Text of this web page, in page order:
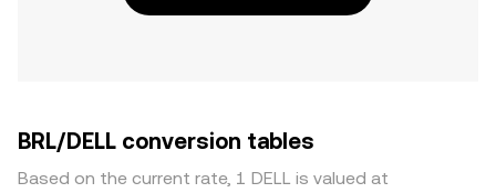
BRL/DELL conversion tables
Based on the current rate, 1 DELL is valued at